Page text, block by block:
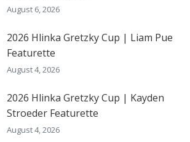
August 6, 2026
2026 Hlinka Gretzky Cup | Liam Pue
Featurette
August 4, 2026
2026 Hlinka Gretzky Cup | Kayden
Stroeder Featurette
August 4, 2026